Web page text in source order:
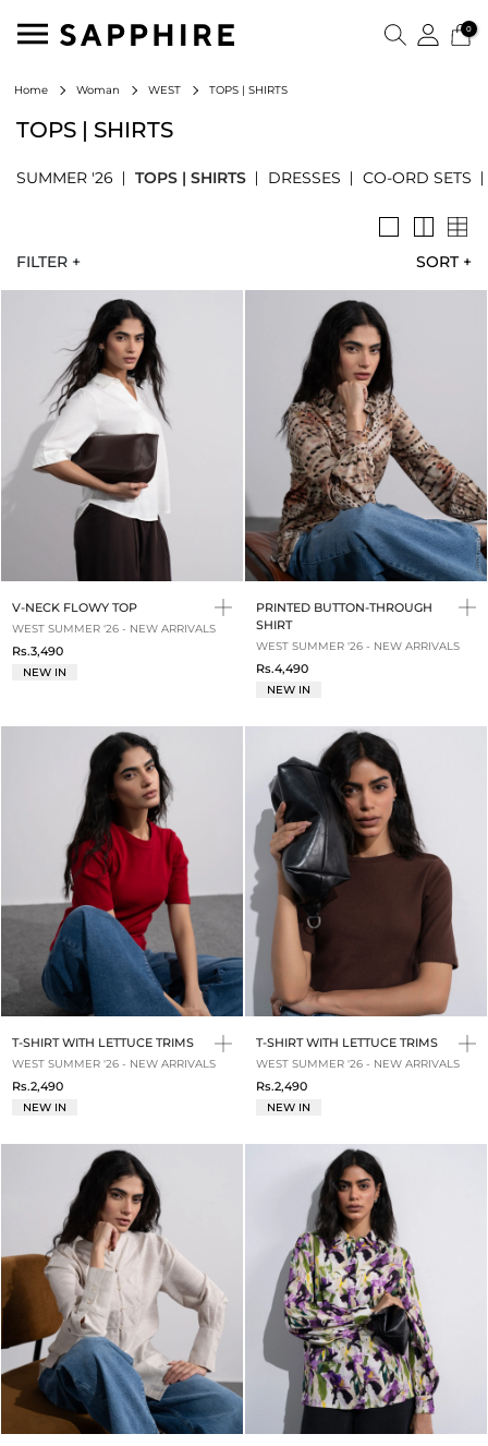
0
Home Woman WEST TOPS | SHIRTS
TOPS | SHIRTS
SUMMER '26 TOPS | SHIRTS DRESSES CO-ORD SETS
SORT +
FILTER +
V-NECK FLOWY TOP
WEST SUMMER '26 - NEW ARRIVALS
Rs.3,490
NEW IN
PRINTED BUTTON-THROUGH
SHIRT
WEST SUMMER '26 - NEW ARRIVALS
Rs.4,490
NEW IN
T-SHIRT WITH LETTUCE TRIMS
WEST SUMMER '26 - NEW ARRIVALS
Rs.2,490
NEW IN
T-SHIRT WITH LETTUCE TRIMS
WEST SUMMER '26 - NEW ARRIVALS
Rs.2,490
NEW IN